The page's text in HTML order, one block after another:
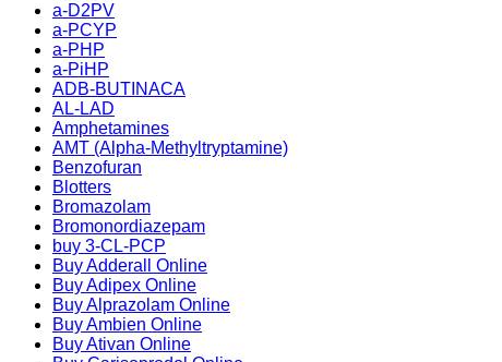
a-D2PV
a-PCYP
a-PHP
a-PiHP
ADB-BUTINACA
AL-LAD
Amphetamines
AMT (Alpha-Methyltryptamine)
Benzofuran
Blotters
Bromazolam
Bromonordiazepam
buy 3-CL-PCP
Buy Adderall Online
Buy Adipex Online
Buy Alprazolam Online
Buy Ambien Online
Buy Ativan Online